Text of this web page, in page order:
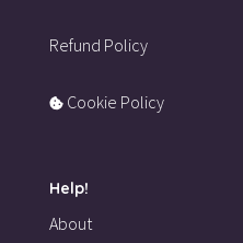
Refund Policy
Cookie Policy
Help!
About